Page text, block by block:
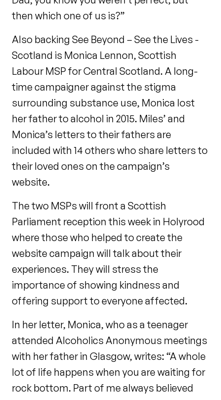
then which one of us is?”
Also backing See Beyond – See the Lives -
Scotland is Monica Lennon, Scottish
Labour MSP for Central Scotland. A long-
time campaigner against the stigma
surrounding substance use, Monica lost
her father to alcohol in 2015. Miles’ and
Monica’s letters to their fathers are
included with 14 others who share letters to
their loved ones on the campaign’s
website.
The two MSPs will front a Scottish
Parliament reception this week in Holyrood
where those who helped to create the
website campaign will talk about their
experiences. They will stress the
importance of showing kindness and
offering support to everyone affected.
In her letter, Monica, who as a teenager
attended Alcoholics Anonymous meetings
with her father in Glasgow, writes: “A whole
lot of life happens when you are waiting for
rock bottom. Part of me always believed